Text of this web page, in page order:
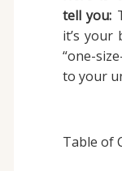
tell you:
it’s your
“one-
to your
Table of